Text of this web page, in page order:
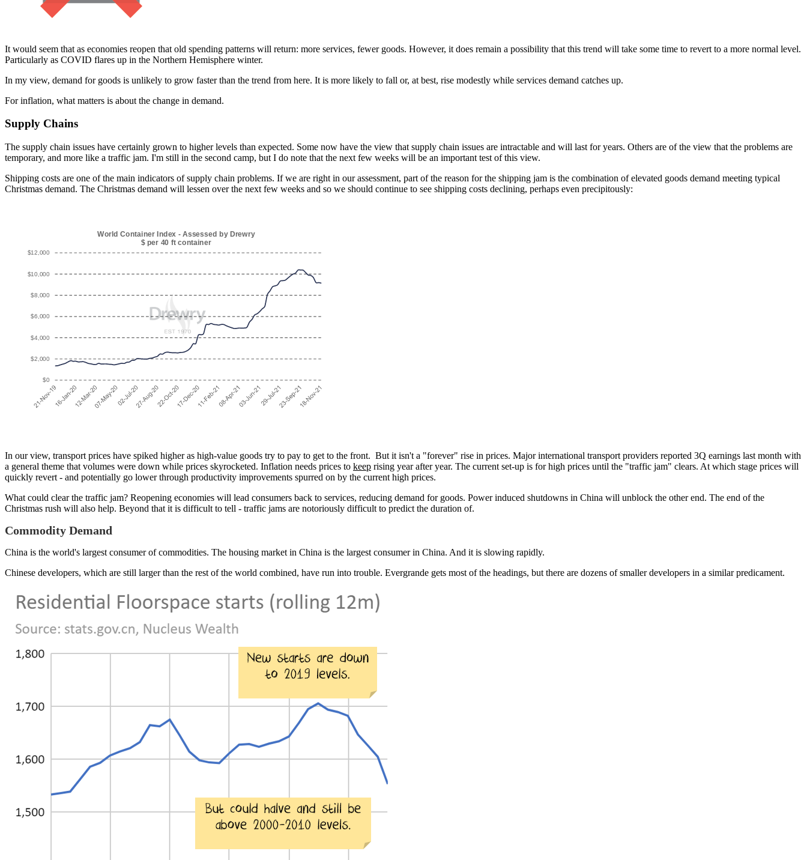
It would seem that as economies reopen that old spending patterns will return: more services, fewer goods. However, it does remain a possibility that this trend will take some time to revert to a more normal level.
Particularly as COVID flares up in the Northern Hemisphere winter.
In my view, demand for goods is unlikely to grow faster than the trend from here. It is more likely to fall or, at best, rise modestly while services demand catches up.
For inflation, what matters is about the change in demand.
Supply Chains
The supply chain issues have certainly grown to higher levels than expected. Some now have the view that supply chain issues are intractable and will last for years. Others are of the view that the problems are
temporary, and more like a traffic jam. I'm still in the second camp, but I do note that the next few weeks will be an important test of this view.
Shipping costs are one of the main indicators of supply chain problems. If we are right in our assessment, part of the reason for the shipping jam is the combination of elevated goods demand meeting typical
Christmas demand. The Christmas demand will lessen over the next few weeks and so we should continue to see shipping costs declining, perhaps even precipitously:
In our view, transport prices have spiked higher as high-value goods try to pay to get to the front. But it isn't a "forever" rise in prices. Major international transport providers reported 3Q earnings last month with
a general theme that volumes were down while prices skyrocketed. Inflation needs prices to keep rising year after year. The current set-up is for high prices until the "traffic jam" clears. At which stage prices will
quickly revert - and potentially go lower through productivity improvements spurred on by the current high prices.
What could clear the traffic jam? Reopening economies will lead consumers back to services, reducing demand for goods. Power induced shutdowns in China will unblock the other end. The end of the
Christmas rush will also help. Beyond that it is difficult to tell - traffic jams are notoriously difficult to predict the duration of.
Commodity Demand
China is the world's largest consumer of commodities. The housing market in China is the largest consumer in China. And it is slowing rapidly.
Chinese developers, which are still larger than the rest of the world combined, have run into trouble. Evergrande gets most of the headings, but there are dozens of smaller developers in a similar predicament.